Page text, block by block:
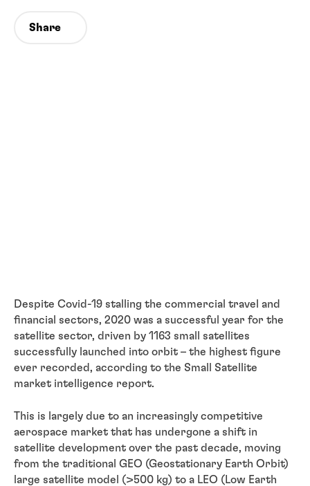
Share
Despite Covid-19 stalling the commercial travel and
financial sectors, 2020 was a successful year for the
satellite sector, driven by 1163 small satellites
successfully launched into orbit – the highest figure
ever recorded, according to the Small Satellite
market intelligence report.
This is largely due to an increasingly competitive
aerospace market that has undergone a shift in
satellite development over the past decade, moving
from the traditional GEO (Geostationary Earth Orbit)
large satellite model (>500 kg) to a LEO (Low Earth